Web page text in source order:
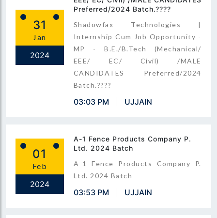
31
Jan
2024
Preferred/2024 Batch.????
Shadowfax Technologies |
Internship Cum Job Opportunity -
MP - B.E./B.Tech (Mechanical/
EEE/ EC/ Civil) /MALE
CANDIDATES Preferred/2024
Batch.????
03:03 PM UJJAIN
01
Feb
2024
A-1 Fence Products Company P.
Ltd. 2024 Batch
A-1 Fence Products Company P.
Ltd. 2024 Batch
03:53 PM UJJAIN